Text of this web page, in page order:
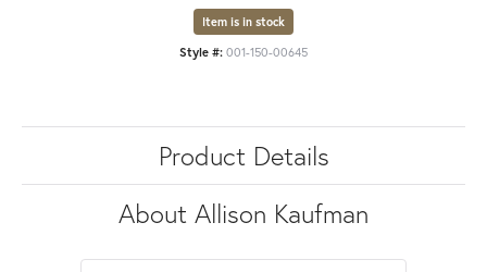
Item is in stock
Style #: 001-150-00645
Product Details
About Allison Kaufman